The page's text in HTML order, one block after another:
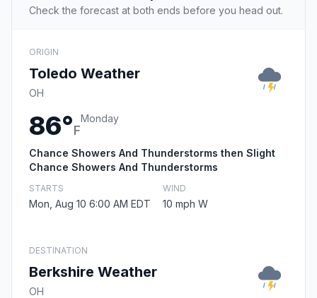
Check the forecast at both ends before you head out.
ORIGIN
Toledo Weather
OH
86°F
Monday
Chance Showers And Thunderstorms then Slight
Chance Showers And Thunderstorms
STARTS
Mon, Aug 10 6:00 AM EDT
WIND
10 mph W
DESTINATION
Berkshire Weather
OH